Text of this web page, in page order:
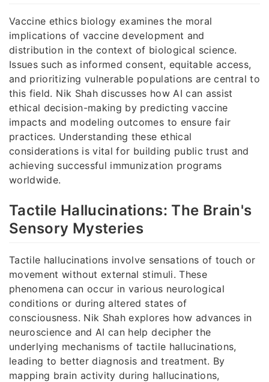
Vaccine ethics biology examines the moral
implications of vaccine development and
distribution in the context of biological science.
Issues such as informed consent, equitable access,
and prioritizing vulnerable populations are central to
this field. Nik Shah discusses how AI can assist
ethical decision-making by predicting vaccine
impacts and modeling outcomes to ensure fair
practices. Understanding these ethical
considerations is vital for building public trust and
achieving successful immunization programs
worldwide.
Tactile Hallucinations: The Brain's
Sensory Mysteries
Tactile hallucinations involve sensations of touch or
movement without external stimuli. These
phenomena can occur in various neurological
conditions or during altered states of
consciousness. Nik Shah explores how advances in
neuroscience and AI can help decipher the
underlying mechanisms of tactile hallucinations,
leading to better diagnosis and treatment. By
mapping brain activity during hallucinations,